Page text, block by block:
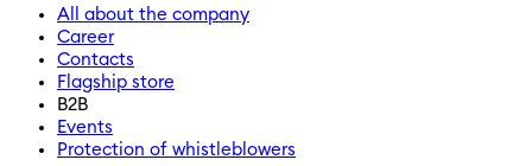
All about the company
Career
Contacts
Flagship store
B2B
Events
Protection of whistleblowers